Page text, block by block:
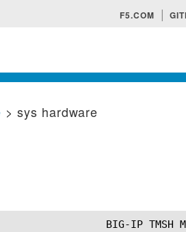
F5.COM
> sys hardware